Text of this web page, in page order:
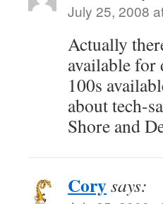
July 25, 2008
Actually
available
100s
about tech-
Shore and
Corysays: